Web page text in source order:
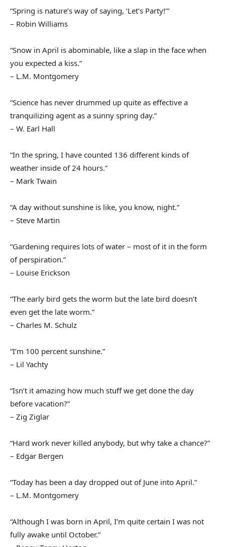
“Spring is nature’s way of saying, ‘Let’s Party!’”
– Robin Williams
“Snow in April is abominable, like a slap in the face when
you expected a kiss.”
– L.M. Montgomery
“Science has never drummed up quite as effective a
tranquilizing agent as a sunny spring day.”
– W. Earl Hall
“In the spring, I have counted 136 different kinds of
weather inside of 24 hours.”
– Mark Twain
“A day without sunshine is like, you know, night.”
– Steve Martin
“Gardening requires lots of water – most of it in the form
of perspiration.”
– Louise Erickson
“The early bird gets the worm but the late bird doesn’t
even get the late worm.”
– Charles M. Schulz
“I’m 100 percent sunshine.”
– Lil Yachty
“Isn’t it amazing how much stuff we get done the day
before vacation?”
– Zig Ziglar
“Hard work never killed anybody, but why take a chance?”
– Edgar Bergen
“Today has been a day dropped out of June into April.”
– L.M. Montgomery
“Although I was born in April, I’m quite certain I was not
fully awake until October.”